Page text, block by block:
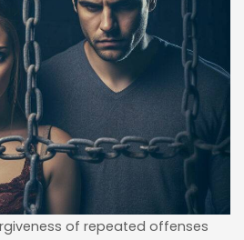
of repeated offenses